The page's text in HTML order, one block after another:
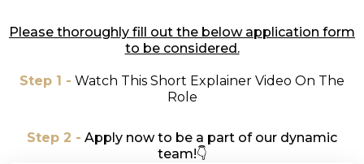
Please thoroughly fill out the below application form
to be considered.
Step 1 - Watch This Short Explainer Video On The
Role
Step 2 - Apply now to be a part of our dynamic
team!👇